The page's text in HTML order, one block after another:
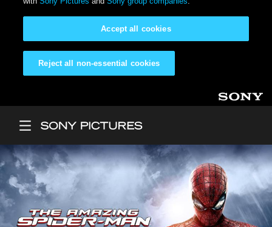
Reject all non-essential cookies
Accept all cookies